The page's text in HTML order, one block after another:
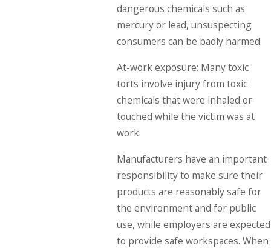
dangerous chemicals such as
mercury or lead, unsuspecting
consumers can be badly harmed.
At-work exposure: Many toxic
torts involve injury from toxic
chemicals that were inhaled or
touched while the victim was at
work.
Manufacturers have an important
responsibility to make sure their
products are reasonably safe for
the environment and for public
use, while employers are expected
to provide safe workspaces. When